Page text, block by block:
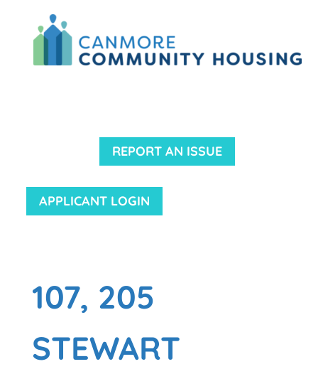
REPORT AN ISSUE
APPLICANT LOGIN
107, 205
STEWART